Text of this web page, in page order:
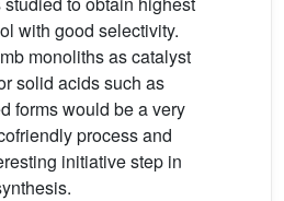
with good selectivity.
monoliths as catalyst
solid acids such as
forms would be a very
process and
initiative step in